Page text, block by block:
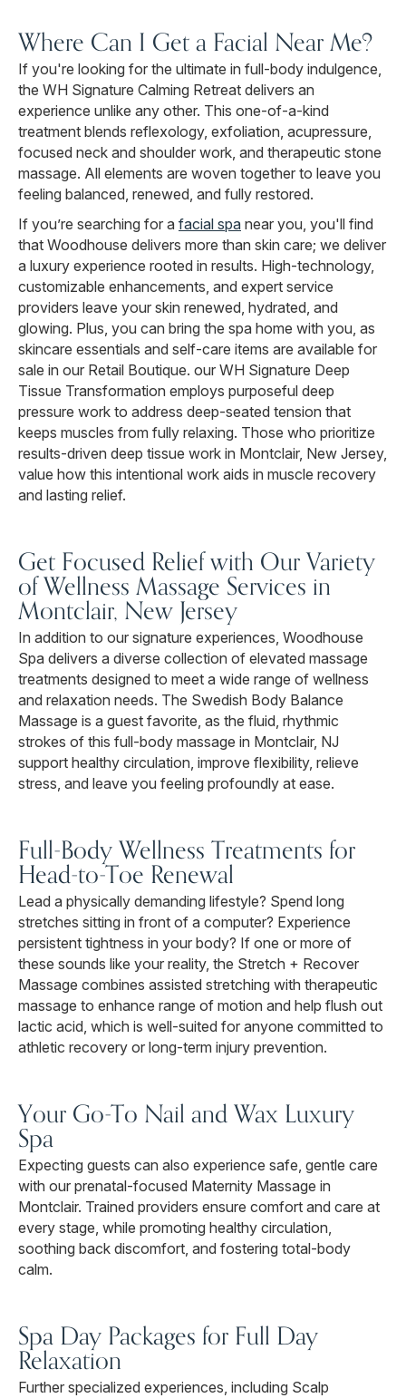
Where Can I Get a Facial Near Me?
If you're looking for the ultimate in full-body indulgence,
the WH Signature Calming Retreat delivers an
experience unlike any other. This one-of-a-kind
treatment blends reflexology, exfoliation, acupressure,
focused neck and shoulder work, and therapeutic stone
massage. All elements are woven together to leave you
feeling balanced, renewed, and fully restored.
If you’re searching for a facial spa near you, you'll find
that Woodhouse delivers more than skin care; we deliver
a luxury experience rooted in results. High-technology,
customizable enhancements, and expert service
providers leave your skin renewed, hydrated, and
glowing. Plus, you can bring the spa home with you, as
skincare essentials and self-care items are available for
sale in our Retail Boutique. our WH Signature Deep
Tissue Transformation employs purposeful deep
pressure work to address deep-seated tension that
keeps muscles from fully relaxing. Those who prioritize
results-driven deep tissue work in Montclair, New Jersey,
value how this intentional work aids in muscle recovery
and lasting relief.
Get Focused Relief with Our Variety
of Wellness Massage Services in
Montclair, New Jersey
In addition to our signature experiences, Woodhouse
Spa delivers a diverse collection of elevated massage
treatments designed to meet a wide range of wellness
and relaxation needs. The Swedish Body Balance
Massage is a guest favorite, as the fluid, rhythmic
strokes of this full-body massage in Montclair, NJ
support healthy circulation, improve flexibility, relieve
stress, and leave you feeling profoundly at ease.
Full-Body Wellness Treatments for
Head-to-Toe Renewal
Lead a physically demanding lifestyle? Spend long
stretches sitting in front of a computer? Experience
persistent tightness in your body? If one or more of
these sounds like your reality, the Stretch + Recover
Massage combines assisted stretching with therapeutic
massage to enhance range of motion and help flush out
lactic acid, which is well-suited for anyone committed to
athletic recovery or long-term injury prevention.
Your Go-To Nail and Wax Luxury
Spa
Expecting guests can also experience safe, gentle care
with our prenatal-focused Maternity Massage in
Montclair. Trained providers ensure comfort and care at
every stage, while promoting healthy circulation,
soothing back discomfort, and fostering total-body
calm.
Spa Day Packages for Full Day
Relaxation
Further specialized experiences, including Scalp